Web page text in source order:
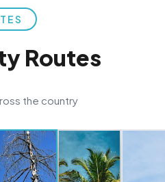
Routes
the country